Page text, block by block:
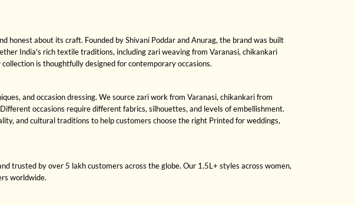
about its craft. Founded by Shivani Poddar and Anurag, the brand was built
India's rich textile traditions, including zari weaving from Varanasi, chikankari
is thoughtfully designed for contemporary occasions.
and occasion dressing. We source zari work from Varanasi, chikankari from
occasions require different fabrics, silhouettes, and levels of embellishment.
and cultural traditions to help customers choose the right Printed for weddings,
trusted by over 5 lakh customers across the globe. Our 1.5L+ styles across women,
worldwide.